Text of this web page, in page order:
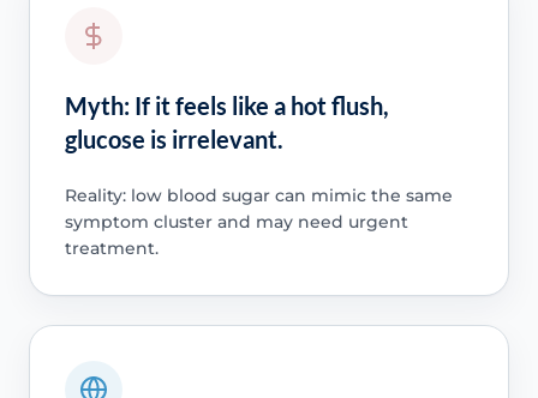
Myth: If it feels like a hot flush,
glucose is irrelevant.
Reality: low blood sugar can mimic the same
symptom cluster and may need urgent
treatment.